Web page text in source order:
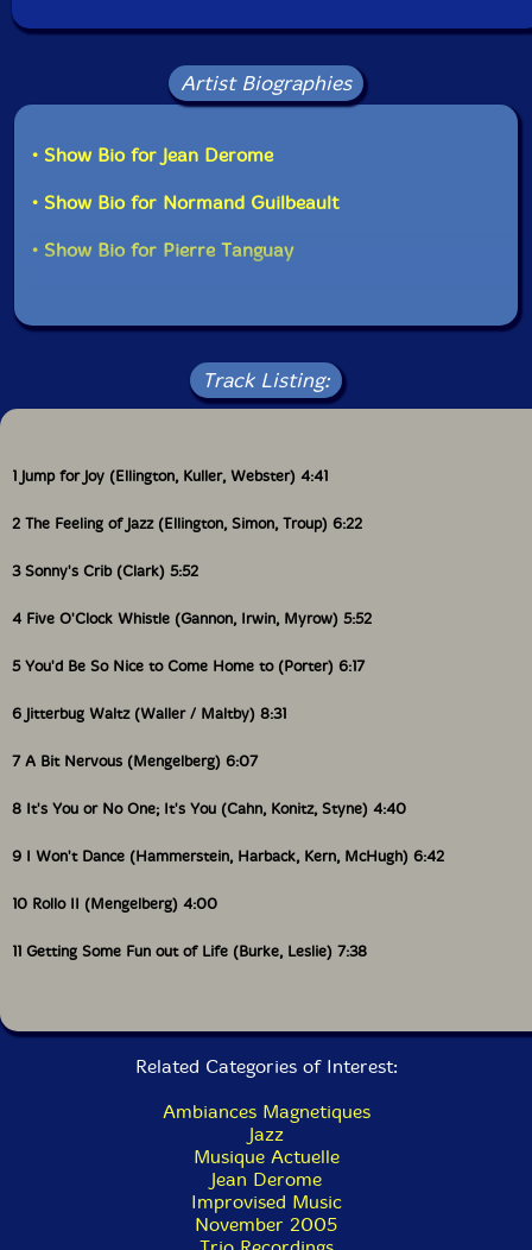
Artist Biographies
• Show Bio for Jean Derome
• Show Bio for Normand Guilbeault
• Show Bio for Pierre Tanguay
Track Listing:
1 Jump for Joy (Ellington, Kuller, Webster) 4:41
2 The Feeling of Jazz (Ellington, Simon, Troup) 6:22
3 Sonny's Crib (Clark) 5:52
4 Five O'Clock Whistle (Gannon, Irwin, Myrow) 5:52
5 You'd Be So Nice to Come Home to (Porter) 6:17
6 Jitterbug Waltz (Waller / Maltby) 8:31
7 A Bit Nervous (Mengelberg) 6:07
8 It's You or No One; It's You (Cahn, Konitz, Styne) 4:40
9 I Won't Dance (Hammerstein, Harback, Kern, McHugh) 6:42
10 Rollo II (Mengelberg) 4:00
11 Getting Some Fun out of Life (Burke, Leslie) 7:38
Related Categories of Interest:
Ambiances Magnetiques
Jazz
Musique Actuelle
Jean Derome
Improvised Music
November 2005